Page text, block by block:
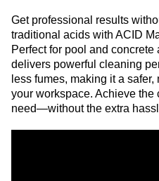
Get professional results
traditional acids with ACID
Perfect for pool and concrete
delivers powerful cleaning
less fumes, making it a
your workspace. Achieve the
need—without the extra